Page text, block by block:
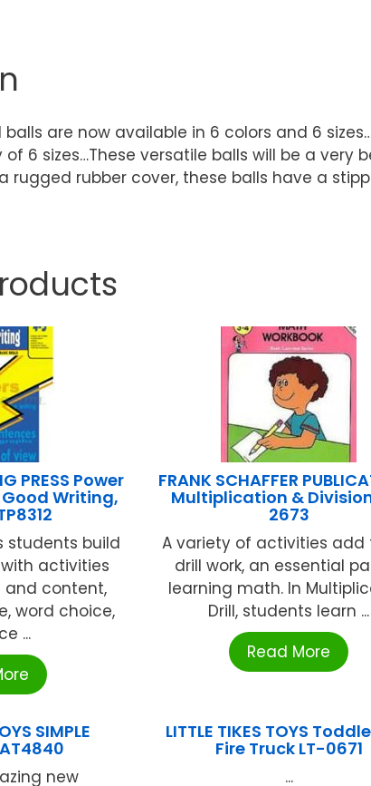
are now available in 6 colors and 6
of 6 sizes…These versatile balls will be a
rugged rubber cover, these balls have a
PRESS Power
Writing,
students build
activities
content,
word choice,
...
FRANK SCHAFFER
Multiplication &
2673
A variety of activities add
drill work, an essential
learning math. In
Drill, students learn ...
Read More
SIMPLE
new
LITTLE TIKES TOYS
Fire Truck LT-0671
...